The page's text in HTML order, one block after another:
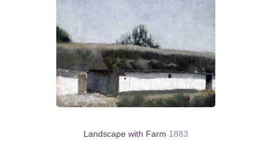
Landscape with Farm 1883